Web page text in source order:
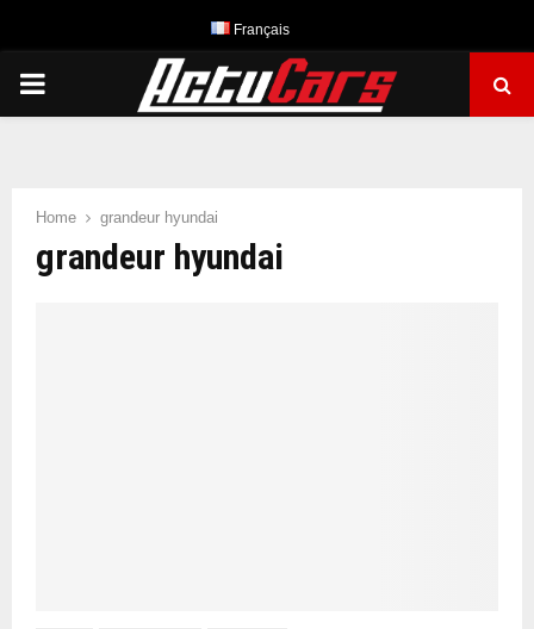
Français
PRIMARY
Home grandeur hyundai
grandeur hyundai